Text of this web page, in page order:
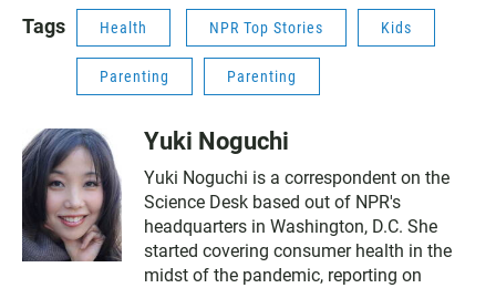
Tags Health NPR Top Stories Kids
Parenting Parenting
Yuki Noguchi
Yuki Noguchi is a correspondent on the
Science Desk based out of NPR's
headquarters in Washington, D.C. She
started covering consumer health in the
midst of the pandemic, reporting on